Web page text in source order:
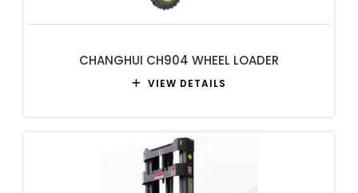
CHANGHUI CH904 WHEEL LOADER
VIEW DETAILS